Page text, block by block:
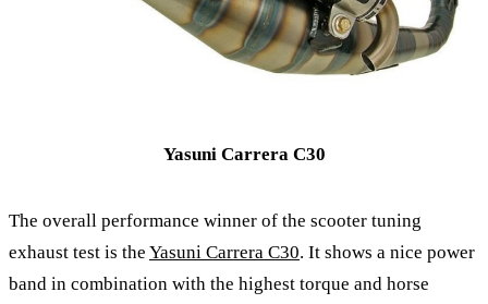
Yasuni Carrera C30
The overall performance winner of the scooter tuning
exhaust test is the Yasuni Carrera C30. It shows a nice power
band in combination with the highest torque and horse